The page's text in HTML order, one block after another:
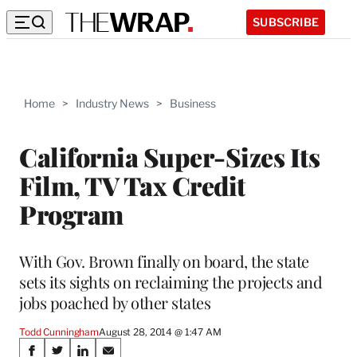
SUBSCRIBE
Home > Industry News > Business
California Super-Sizes Its
Film, TV Tax Credit
Program
With Gov. Brown finally on board, the state
sets its sights on reclaiming the projects and
jobs poached by other states
Todd CunninghamAugust 28, 2014 @ 1:47 AM